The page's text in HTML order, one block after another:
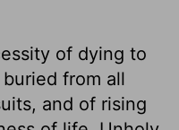
of dying to
from all
and of rising